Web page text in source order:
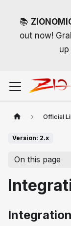
📚
out now!
Official
Version: 2.x
On this page